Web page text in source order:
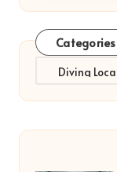
Categories
Categories